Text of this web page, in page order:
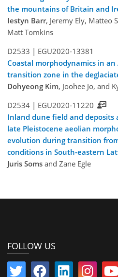
the mountains of Britain and
Iestyn Barr, Jeremy Ely, Matteo
Matt Tomkins
D2533 | EGU2020-13381
Coastal morphodynamics in
transition zone in the
Dohyeong Kim, Joohee Jo, and
D2534 | EGU2020-11220
Inland dune field and deposits
late Pleistocene aeolian
evolution during transition
conditions in South-eastern
Juris Soms and Zane Egle
FOLLOW US